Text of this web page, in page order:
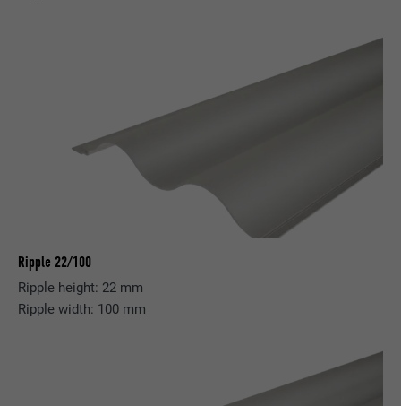
Ripple 22/100
Ripple height: 22 mm
Ripple width: 100 mm